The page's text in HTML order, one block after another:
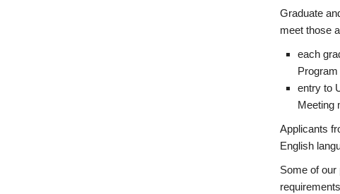
Graduate
meet those
each
entry to
Meeting
Applicants
English
Some of